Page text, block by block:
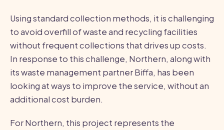
Using standard collection methods, it is challenging
to avoid overfill of waste and recycling facilities
without frequent collections that drives up costs.
In response to this challenge, Northern, along with
its waste management partner Biffa, has been
looking at ways to improve the service, without an
additional cost burden.
For Northern, this project represents the